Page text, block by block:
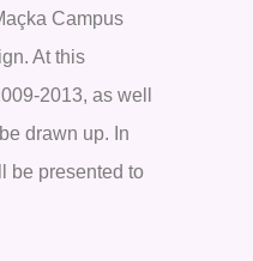
Campus
At this
2013, as well
drawn up. In
be presented to